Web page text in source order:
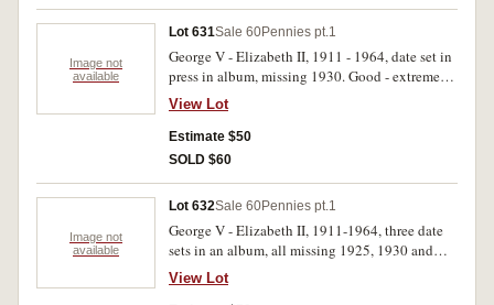
Image not
available
Lot 631Sale 60Pennies pt.1
George V - Elizabeth II, 1911 - 1964, date set in
press in album, missing 1930. Good - extremely
fine. (77)
View Lot
Estimate $50
SOLD $60
Image not
available
Lot 632Sale 60Pennies pt.1
George V - Elizabeth II, 1911-1964, three date
sets in an album, all missing 1925, 1930 and
1946. Good - extremely fine. (219)
View Lot